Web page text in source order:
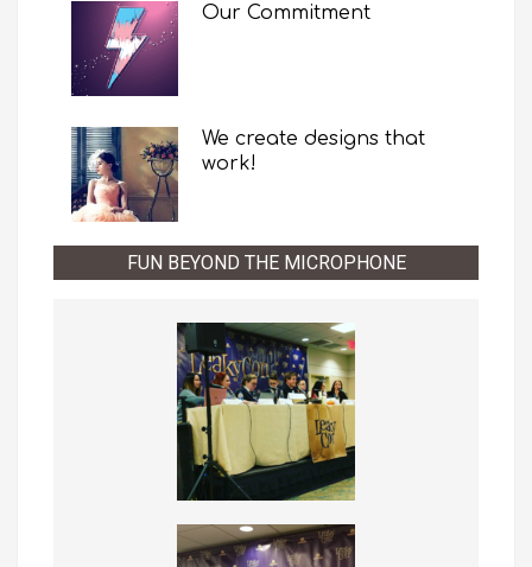
Our Commitment
We create designs that
work!
FUN BEYOND THE MICROPHONE